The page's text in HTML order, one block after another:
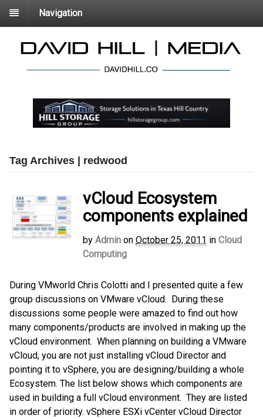
Navigation
Tag Archives | redwood
vCloud Ecosystem
components explained
by Admin on October 25, 2011 in Cloud
Computing
During VMworld Chris Colotti and I presented quite a few
group discussions on VMware vCloud. During these
discussions some people were amazed to find out how
many components/products are involved in making up the
vCloud environment. When planning on building a VMware
vCloud, you are not just installing vCloud Director and
pointing it to vSphere, you are designing/building a whole
Ecosystem. The list below shows which components are
used in building a full vCloud environment. They are listed
in order of priority. vSphere ESXi vCenter vCloud Director